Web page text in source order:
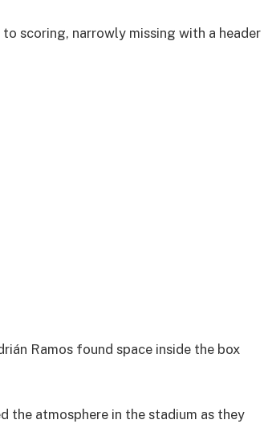
to scoring, narrowly missing with a header
Ramos found space inside the box
the atmosphere in the stadium as they